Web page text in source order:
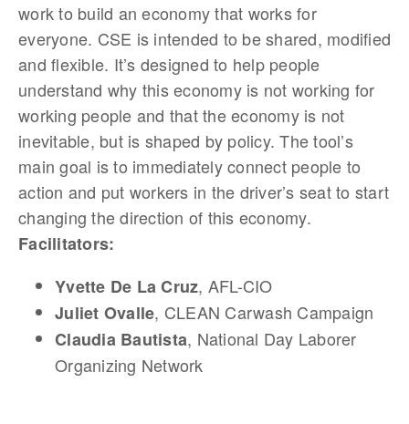
work to build an economy that works for
everyone. CSE is intended to be shared, modified
and flexible. It’s designed to help people
understand why this economy is not working for
working people and that the economy is not
inevitable, but is shaped by policy. The tool’s
main goal is to immediately connect people to
action and put workers in the driver’s seat to start
changing the direction of this economy.
Facilitators:
Yvette De La Cruz, AFL-CIO
Juliet Ovalle, CLEAN Carwash Campaign
Claudia Bautista, National Day Laborer
Organizing Network